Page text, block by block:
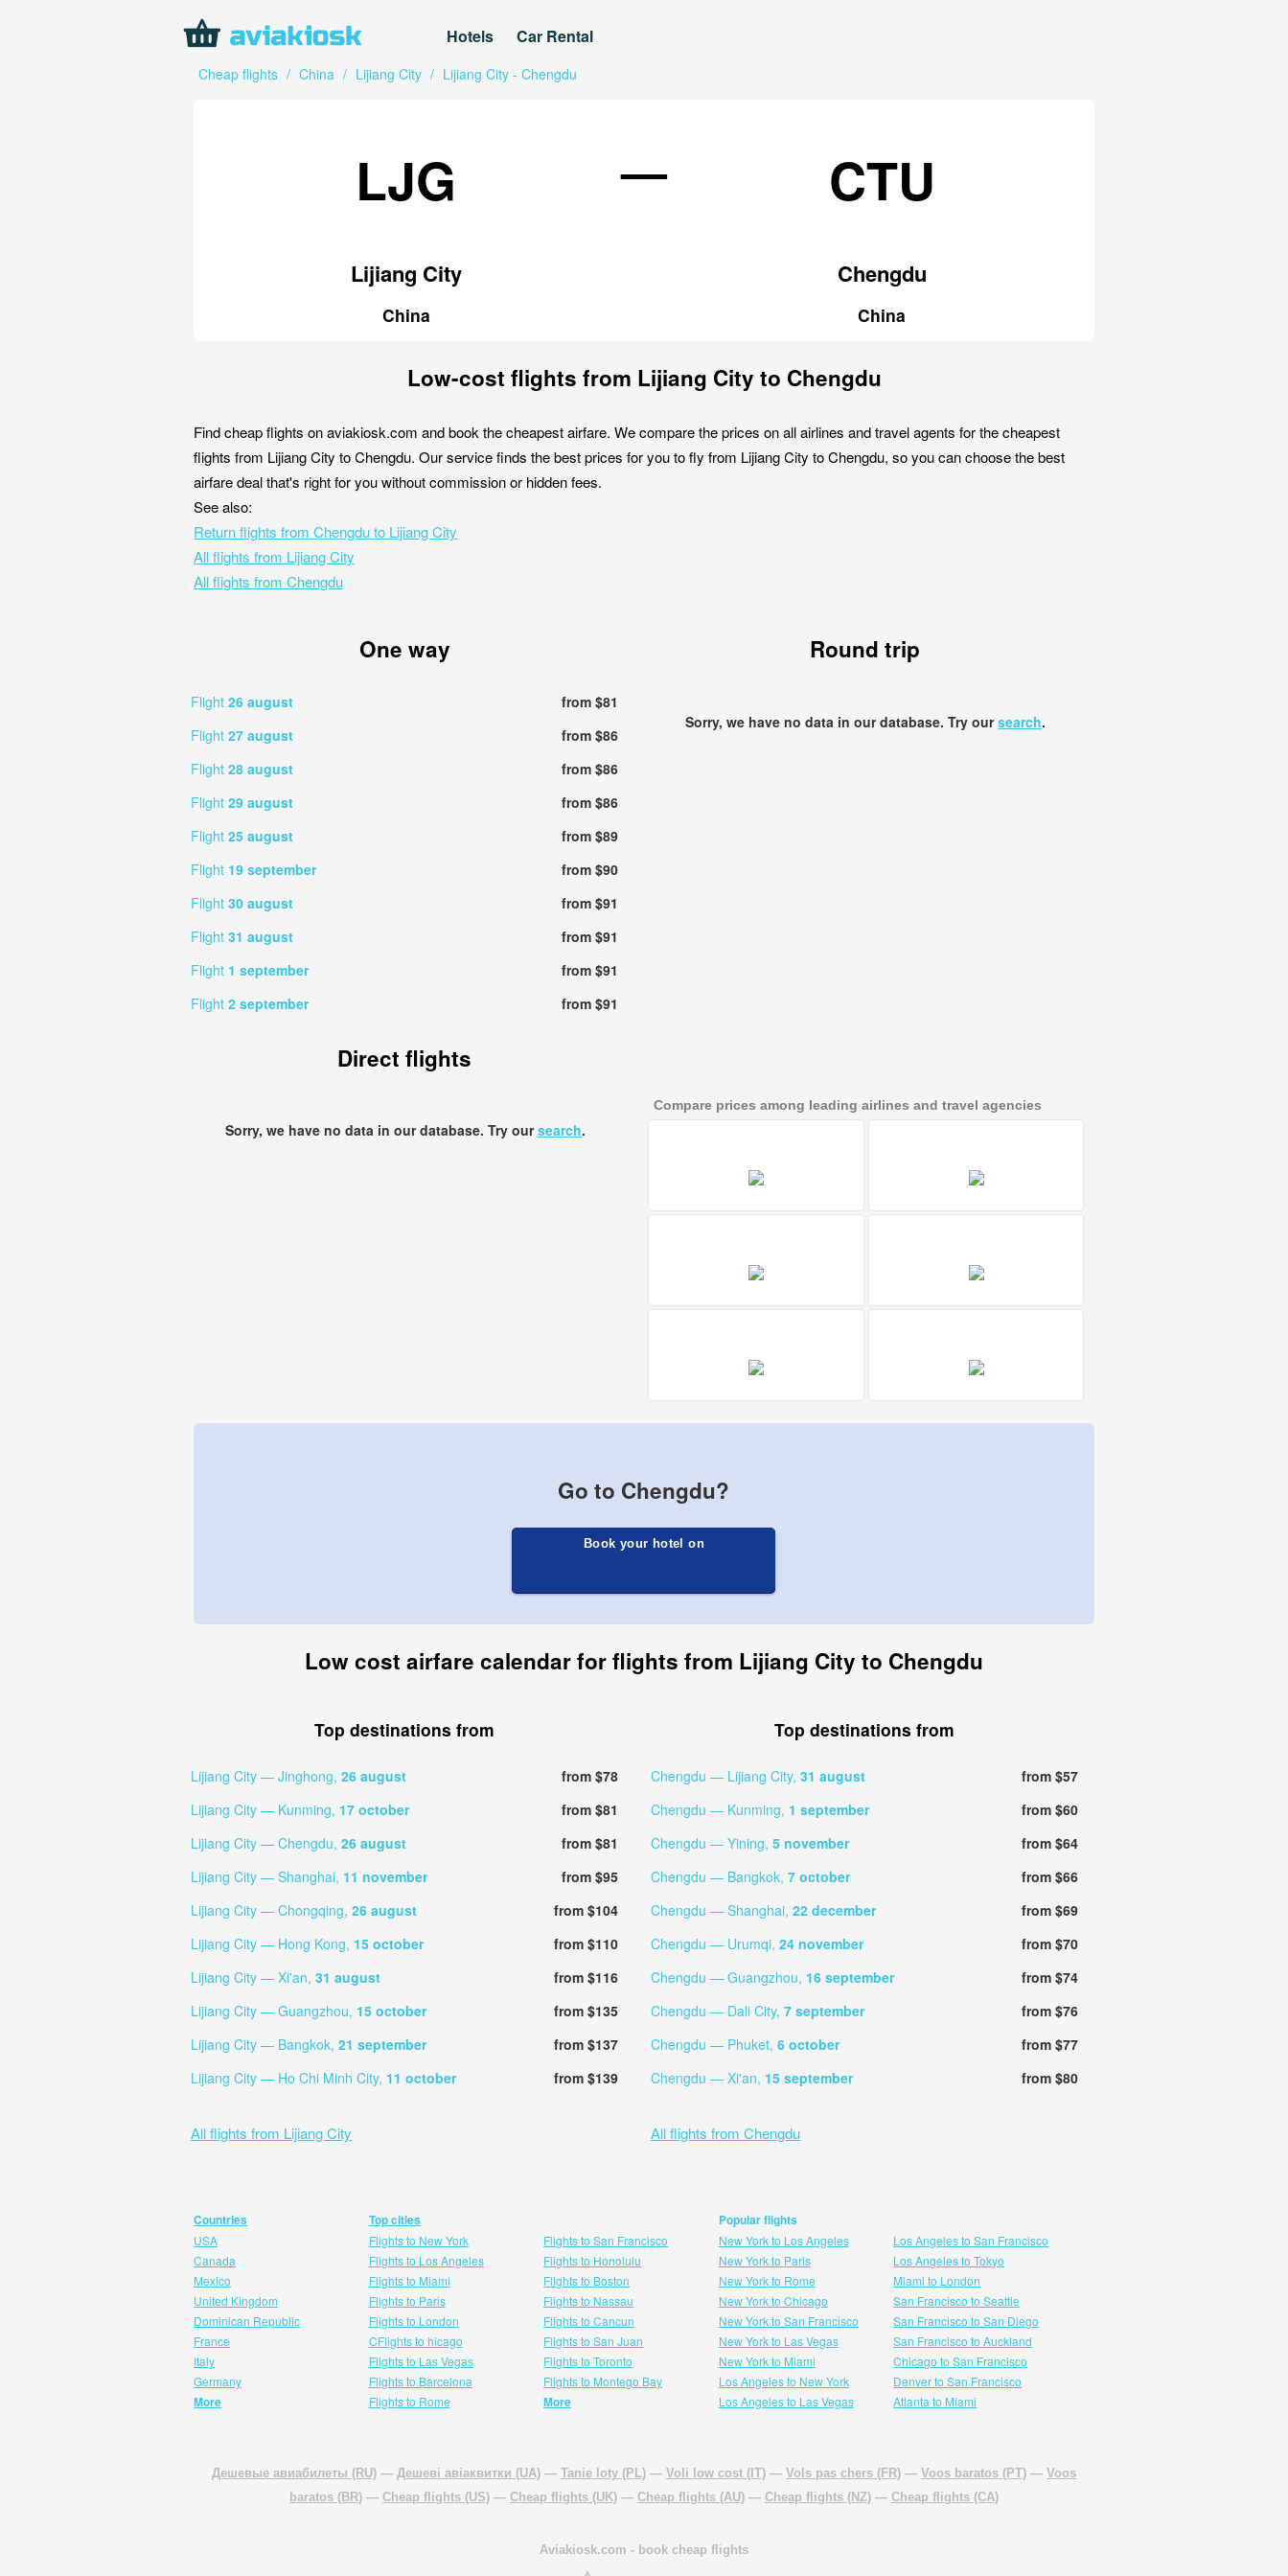
Hotels Car Rental
Cheap flights / China / Lijiang City / Lijiang City - Chengdu
LJG
Lijiang City
China
— CTU
Chengdu
China
Low-cost flights from Lijiang City to Chengdu
Find cheap flights on aviakiosk.com and book the cheapest airfare. We compare the prices on all airlines and travel agents for the cheapest
flights from Lijiang City to Chengdu. Our service finds the best prices for you to fly from Lijiang City to Chengdu, so you can choose the best
airfare deal that's right for you without commission or hidden fees.
See also:
Return flights from Chengdu to Lijiang City
All flights from Lijiang City
All flights from Chengdu
One way
Flight 26 august
from $81
Flight 27 august
from $86
Flight 28 august
from $86
Flight 29 august
from $86
Flight 25 august
from $89
Flight 19 september
from $90
Flight 30 august
from $91
Flight 31 august
from $91
Flight 1 september
from $91
Flight 2 september from $91
Round trip
Sorry, we have no data in our database. Try oursearch.
Direct flights
Sorry, we have no data in our database. Try oursearch.
Compare prices among leading airlines and travel agencies
Go to Chengdu?
Book your hotel on
Low cost airfare calendar for flights from Lijiang City to Chengdu
Top destinations from
Lijiang City — Jinghong, 26 august
from $78
Lijiang City — Kunming, 17 october
from $81
Lijiang City — Chengdu, 26 august
from $81
Lijiang City — Shanghai, 11 november
from $95
Lijiang City — Chongqing, 26 august
from $104
Lijiang City — Hong Kong, 15 october
from $110
Lijiang City — Xi'an, 31 august
from $116
Lijiang City — Guangzhou, 15 october
from $135
Lijiang City — Bangkok, 21 september
from $137
Lijiang City — Ho Chi Minh City, 11 october from $139
All flights from Lijiang City
Top destinations from
Chengdu — Lijiang City, 31 august
from $57
Chengdu — Kunming, 1 september
from $60
Chengdu — Yining, 5 november
from $64
Chengdu — Bangkok, 7 october
from $66
Chengdu — Shanghai, 22 december
from $69
Chengdu — Urumqi, 24 november
from $70
Chengdu — Guangzhou, 16 september
from $74
Chengdu — Dali City, 7 september
from $76
Chengdu — Phuket, 6 october
from $77
Chengdu — Xi'an, 15 september from $80
All flights from Chengdu
Countries
USA
Canada
Mexico
United Kingdom
Dominican Republic
France
Italy
Germany
More
Top cities
Flights to New York
Flights to Los Angeles
Flights to Miami
Flights to Paris
Flights to London
CFlights to hicago
Flights to Las Vegas
Flights to Barcelona
Flights to Rome
Flights to San Francisco
Flights to Honolulu
Flights to Boston
Flights to Nassau
Flights to Cancun
Flights to San Juan
Flights to Toronto
Flights to Montego Bay
More
Popular flights
New York to Los Angeles
New York to Paris
New York to Rome
New York to Chicago
New York to San Francisco
New York to Las Vegas
New York to Miami
Los Angeles to New York
Los Angeles to Las Vegas
Los Angeles to San Francisco
Los Angeles to Tokyo
Miami to London
San Francisco to Seattle
San Francisco to San Diego
San Francisco to Auckland
Chicago to San Francisco
Denver to San Francisco
Atlanta to Miami
Дешевые авиабилеты (RU) — Дешеві авіаквитки (UA) — Tanie loty (PL) — Voli low cost (IT) — Vols pas chers (FR) — Voos baratos (PT) — Voos
baratos (BR) — Cheap flights (US) — Cheap flights (UK) — Cheap flights (AU) — Cheap flights (NZ) — Cheap flights (CA)
Aviakiosk.com - book cheap flights